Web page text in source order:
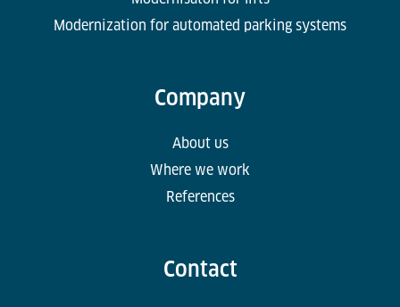
Modernization for automated parking systems
Company
About us
Where we work
References
Contact